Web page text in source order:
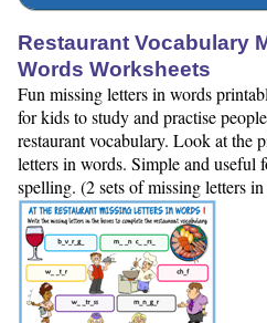
Restaurant Vocabulary
Words Worksheets
Fun missing letters in words
for kids to study and practise
restaurant vocabulary. Look at the
letters in words. Simple and useful
spelling. (2 sets of missing letters